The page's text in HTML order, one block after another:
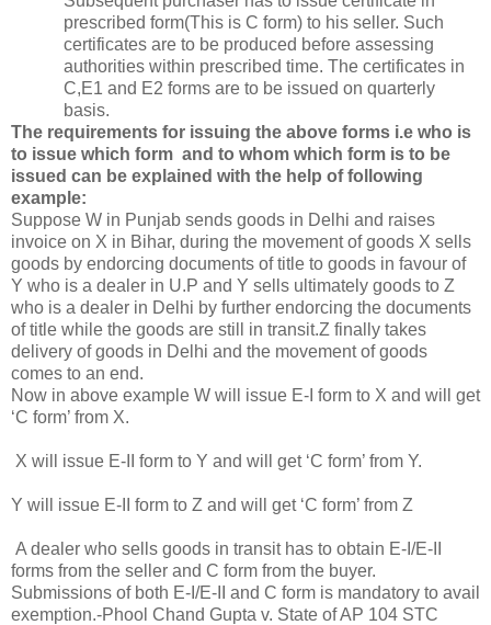
prescribed form(This is C form) to his seller. Such
certificates are to be produced before assessing
authorities within prescribed time. The certificates in
C,E1 and E2 forms are to be issued on quarterly
basis.
The requirements for issuing the above forms i.e who is
to issue which form and to whom which form is to be
issued can be explained with the help of following
example:
Suppose W in Punjab sends goods in Delhi and raises
invoice on X in Bihar, during the movement of goods X sells
goods by endorcing documents of title to goods in favour of
Y who is a dealer in U.P and Y sells ultimately goods to Z
who is a dealer in Delhi by further endorcing the documents
of title while the goods are still in transit.Z finally takes
delivery of goods in Delhi and the movement of goods
comes to an end.
Now in above example W will issue E-I form to X and will get
‘C form’ from X.
X will issue E-II form to Y and will get ‘C form’ from Y.
Y will issue E-II form to Z and will get ‘C form’ from Z
A dealer who sells goods in transit has to obtain E-I/E-II
forms from the seller and C form from the buyer.
Submissions of both E-I/E-II and C form is mandatory to avail
exemption.-Phool Chand Gupta v. State of AP 104 STC